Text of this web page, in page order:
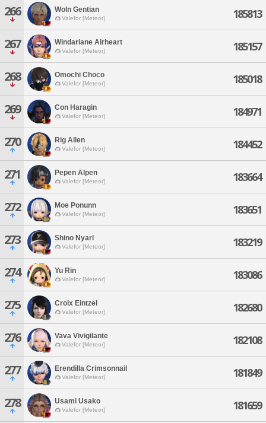
266 Woln Gentian
Valefor [Meteor] 185813
267 Windariane Airheart
Valefor [Meteor] 185157
268 Omochi Choco
Valefor [Meteor] 185018
269 Con Haragin
Valefor [Meteor] 184971
270 Rig Allen
Valefor [Meteor] 184452
271 Pepen Alpen
Valefor [Meteor] 183664
272 Moe Ponunn
Valefor [Meteor] 183651
273 Shino Nyarl
Valefor [Meteor] 183219
274 Yu Rin
Valefor [Meteor] 183086
275 Croix Eintzel
Valefor [Meteor] 182680
276 Vava Vivigilante
Valefor [Meteor] 182108
277 Erendilla Crimsonnail
Valefor [Meteor] 181849
278 Usami Usako
Valefor [Meteor] 181659